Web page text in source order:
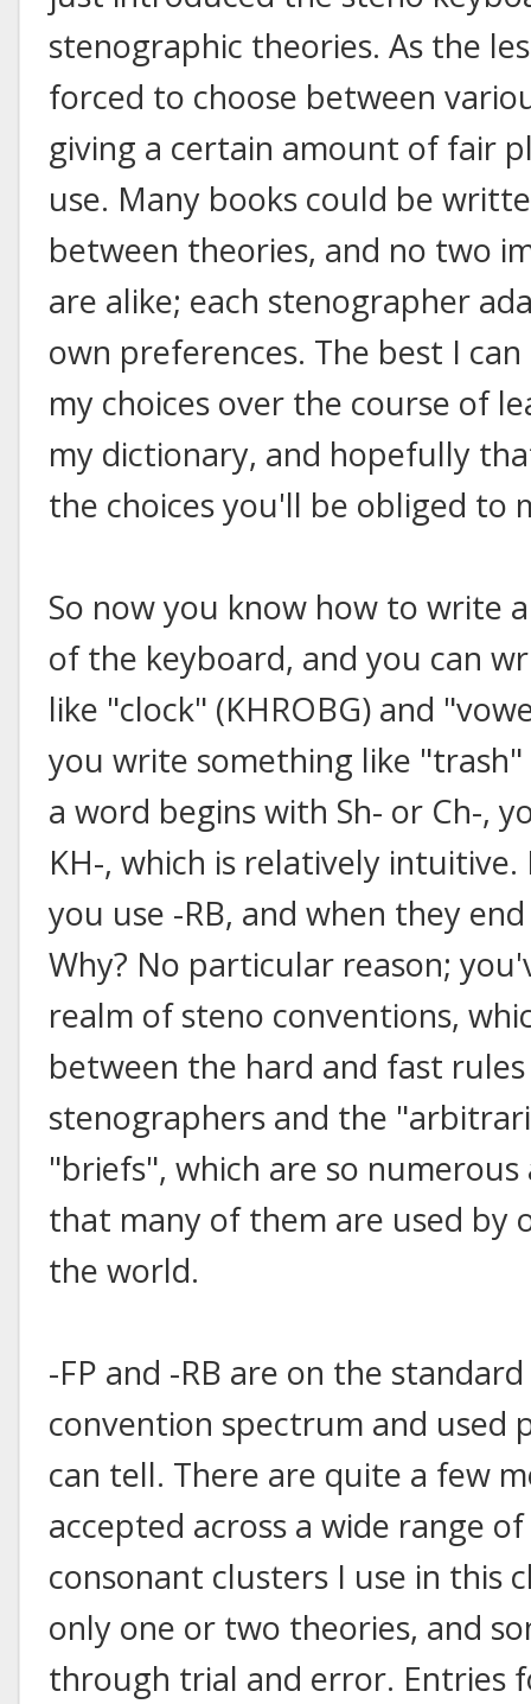
stenographic theories. As the
forced to choose between
giving a certain amount of fair
use. Many books could be
between theories, and no two
are alike; each stenographer
own preferences. The best I
my choices over the course of
my dictionary, and hopefully
the choices you'll be obliged to
So now you know how to write
of the keyboard, and you can
like "clock" (KHROBG) and
you write something like
a word begins with Sh- or Ch-,
KH-, which is relatively
you use -RB, and when they
Why? No particular reason;
realm of steno conventions,
between the hard and fast
stenographers and the
"briefs", which are so
that many of them are used by
the world.
-FP and -RB are on the
convention spectrum and used
can tell. There are quite a few
accepted across a wide range
consonant clusters I use in this
only one or two theories, and
through trial and error. Entries